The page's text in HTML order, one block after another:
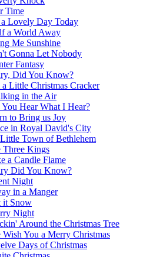
Time
Lovely Day Today
a World Away
Me Sunshine
Gonna Let Nobody
Fantasy
Did You Know?
Little Christmas Cracker
in the Air
Hear What I Hear?
to Bring us Joy
in Royal David's City
Town of Bethlehem
Three Kings
a Candle Flame
Did You Know?
Night
in a Manger
it Snow
Night
Around the Christmas Tree
Wish You a Merry Christmas
Days of Christmas